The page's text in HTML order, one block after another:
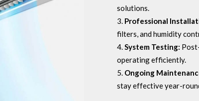
solutions.
Professional
filters, and humidity
System Testing:
operating efficiently.
Ongoing
stay effective year-